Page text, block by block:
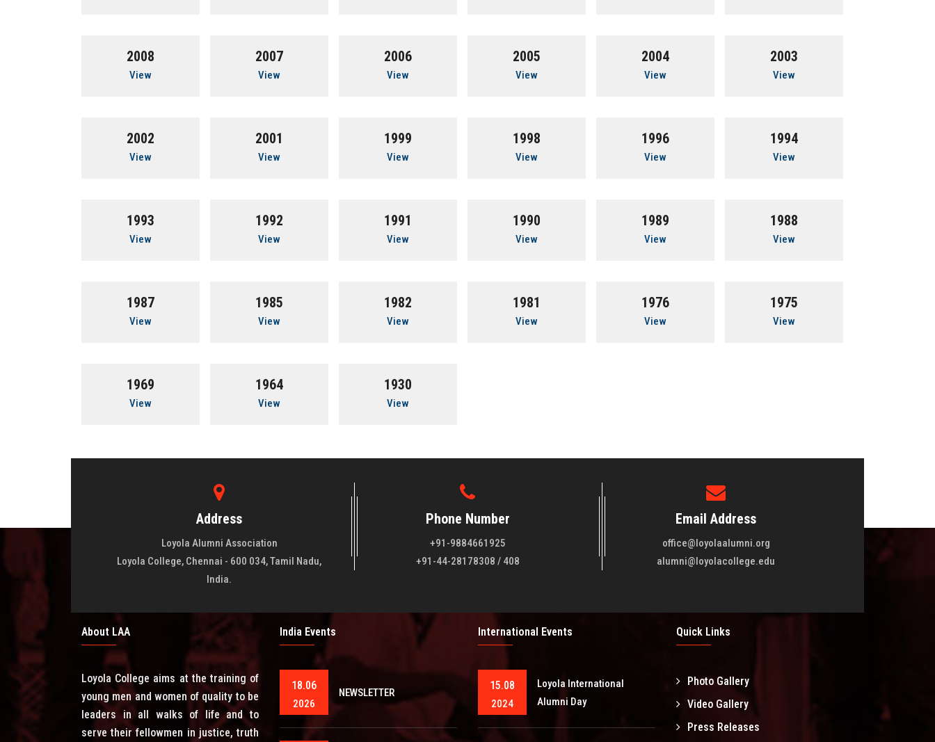
2008
View
2007
View
2006
View
2005
View
2004
View
2003
View
2002
View
2001
View
1999
View
1998
View
1996
View
1994
View
1993
View
1992
View
1991
View
1990
View
1989
View
1988
View
1987
View
1985
View
1982
View
1981
View
1976
View
1975
View
1969
View
1964
View
1930
View
Address
Loyola Alumni Association
Loyola College, Chennai - 600 034, Tamil Nadu,
India.
Phone Number
+91-9884661925
+91-44-28178308 / 408
Email Address
office@loyolaalumni.org
alumni@loyolacollege.edu
About LAA
Loyola College aims at the training of
young men and women of quality to be
leaders in all walks of life and to
serve their fellowmen in justice, truth
India Events
18.06
2026
NEWSLETTER
International Events
15.08
2024
Loyola International
Alumni Day
Quick Links
Photo Gallery
Video Gallery
Press Releases